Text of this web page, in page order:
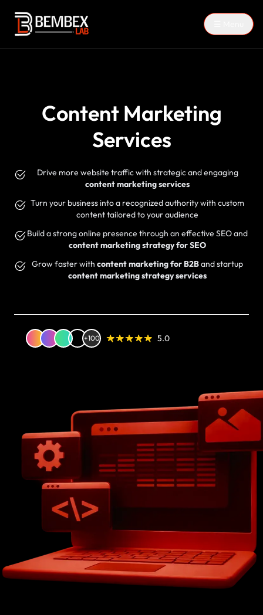
Content Marketing
Services
Drive more website traffic with strategic and engaging
content marketing services
Turn your business into a recognized authority with custom
content tailored to your audience
Build a strong online presence through an effective SEO and
content marketing strategy for SEO
Grow faster with content marketing for B2Band startup
content marketing strategy services
+100 5.0